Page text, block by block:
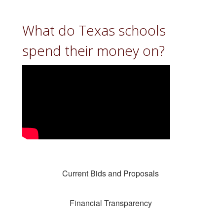
What do Texas schools
spend their money on?
Current Bids and Proposals
Financial Transparency